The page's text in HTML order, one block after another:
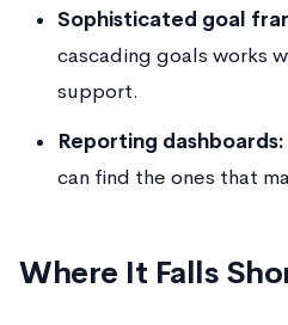
Sophisticated goal
cascading goals works
support.
Reporting dashboards:
can find the ones that
Where It Falls